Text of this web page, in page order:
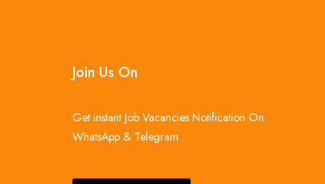
Join Us On
Get instant Job Vacancies Notification On
WhatsApp & Telegram .